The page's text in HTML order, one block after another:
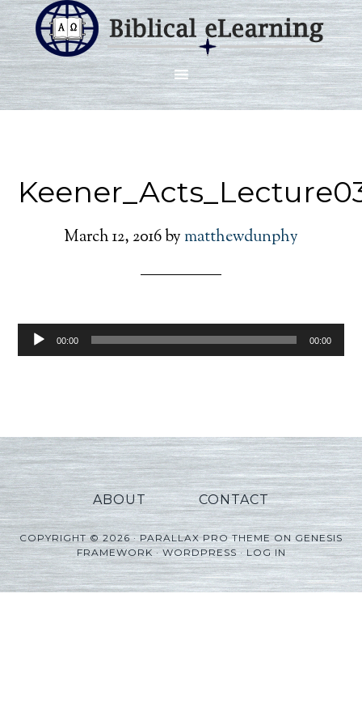
March 12, 2016by matthewdunphy
Audio
Player
00:00 00:00
ABOUT CONTACT
COPYRIGHT © 2026 ·PARALLAX PRO THEMEONGENESIS
FRAMEWORK·WORDPRESS·LOG IN